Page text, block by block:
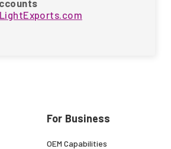
For Business
OEM Capabilities